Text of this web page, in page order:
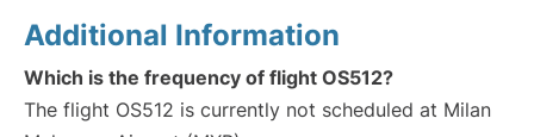
Additional Information
Which is the frequency of flight OS512?
The flight OS512 is currently not scheduled at Milan